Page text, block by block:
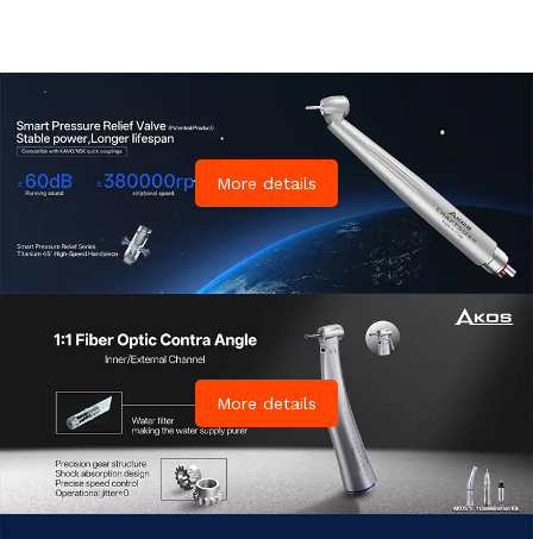
More details
More details